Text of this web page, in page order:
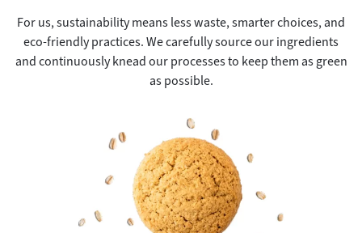
For us, sustainability means less waste, smarter choices, and
eco-friendly practices. We carefully source our ingredients
and continuously knead our processes to keep them as green
as possible.